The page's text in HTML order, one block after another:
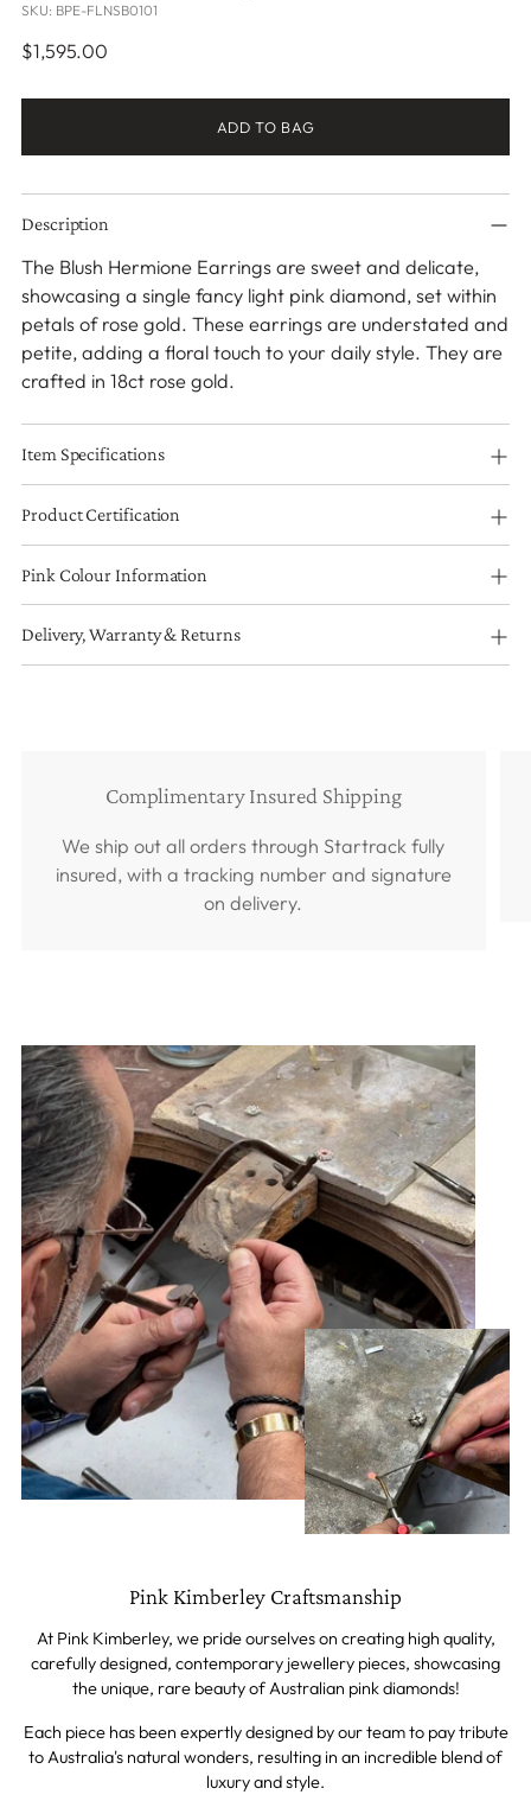
SKU: BPE-FLNSB0101
Regular
$1,595.00
ADD TO BAG
Adding
product
to
your
cart
Description
The Blush Hermione Earrings are sweet and delicate,
showcasing a single fancy light pink diamond, set within
petals of rose gold. These earrings are understated and
petite, adding a floral touch to your daily style. They are
crafted in 18ct rose gold.
Item Specifications
Product Certification
Pink Colour Information
Delivery, Warranty & Returns
Complimentary Insured Shipping
We ship out all orders through Startrack fully
insured, with a tracking number and signature
on delivery.
Pink Kimberley Craftsmanship
At Pink Kimberley, we pride ourselves on creating high quality,
carefully designed, contemporary jewellery pieces, showcasing
the unique, rare beauty of Australian pink diamonds!
Each piece has been expertly designed by our team to pay tribute
to Australia's natural wonders, resulting in an incredible blend of
luxury and style.